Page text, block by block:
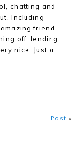
chatting and
Including
amazing friend
off, lending
nice. Just a
Post »